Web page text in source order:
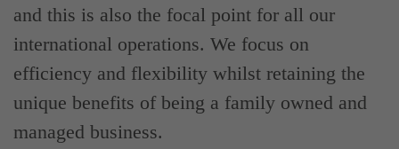
and this is also the focal point for all our
international operations. We focus on
efficiency and flexibility whilst retaining the
unique benefits of being a family owned and
managed business.